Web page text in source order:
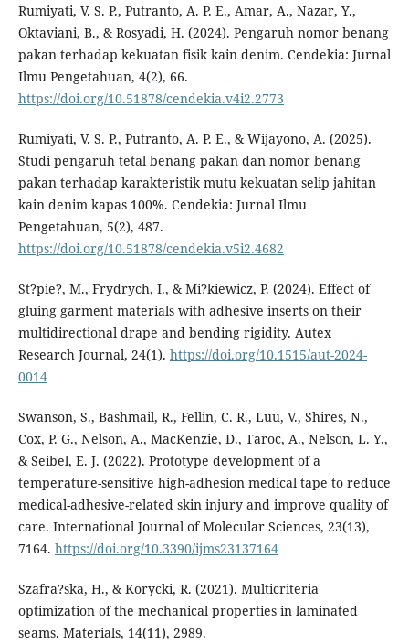
Rumiyati, V. S. P., Putranto, A. P. E., Amar, A., Nazar, Y.,
Oktaviani, B., & Rosyadi, H. (2024). Pengaruh nomor benang
pakan terhadap kekuatan fisik kain denim. Cendekia: Jurnal
Ilmu Pengetahuan, 4(2), 66.
https://doi.org/10.51878/cendekia.v4i2.2773
Rumiyati, V. S. P., Putranto, A. P. E., & Wijayono, A. (2025).
Studi pengaruh tetal benang pakan dan nomor benang
pakan terhadap karakteristik mutu kekuatan selip jahitan
kain denim kapas 100%. Cendekia: Jurnal Ilmu
Pengetahuan, 5(2), 487.
https://doi.org/10.51878/cendekia.v5i2.4682
St?pie?, M., Frydrych, I., & Mi?kiewicz, P. (2024). Effect of
gluing garment materials with adhesive inserts on their
multidirectional drape and bending rigidity. Autex
Research Journal, 24(1). https://doi.org/10.1515/aut-2024-
0014
Swanson, S., Bashmail, R., Fellin, C. R., Luu, V., Shires, N.,
Cox, P. G., Nelson, A., MacKenzie, D., Taroc, A., Nelson, L. Y.,
& Seibel, E. J. (2022). Prototype development of a
temperature-sensitive high-adhesion medical tape to reduce
medical-adhesive-related skin injury and improve quality of
care. International Journal of Molecular Sciences, 23(13),
7164. https://doi.org/10.3390/ijms23137164
Szafra?ska, H., & Korycki, R. (2021). Multicriteria
optimization of the mechanical properties in laminated
seams. Materials, 14(11), 2989.